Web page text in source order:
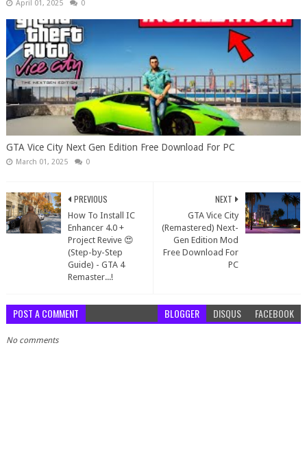
April 01, 2025 0
GTA Vice City Next Gen Edition Free Download For PC
March 01, 2025 0
NEXT
GTA Vice City
(Remastered) Next-
Gen Edition Mod
Free Download For
PC
PREVIOUS
How To Install IC
Enhancer 4.0 +
Project Revive 😍
(Step-by-Step
Guide) - GTA 4
Remaster...!
POST A COMMENT BLOGGER DISQUS FACEBOOK
No comments